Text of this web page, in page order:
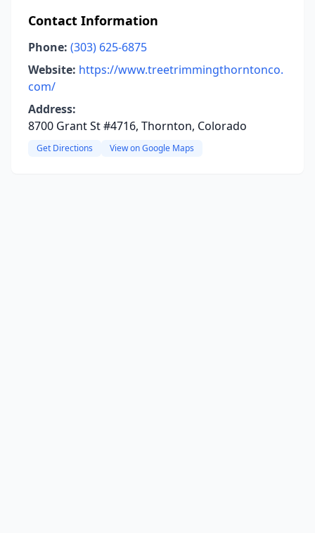
Contact Information
Phone: (303) 625-6875
Website: https://www.treetrimmingthorntonco.
com/
Address:
8700 Grant St #4716, Thornton, Colorado
Get Directions View on Google Maps